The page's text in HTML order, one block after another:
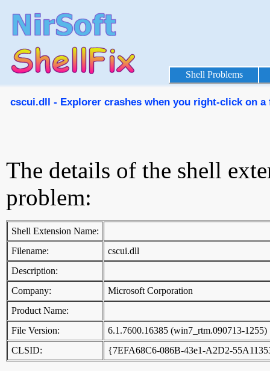
Shell Problems
cscui.dll - Explorer crashes when you right-click on a
The details of the shell
problem:
Shell Extension Name:
Filename:
cscui.dll
Description:
Company:
Microsoft Corporation
Product Name:
File Version:
6.1.7600.16385 (win7_rtm.090713-1255)
CLSID:
{7EFA68C6-086B-43e1-A2D2-